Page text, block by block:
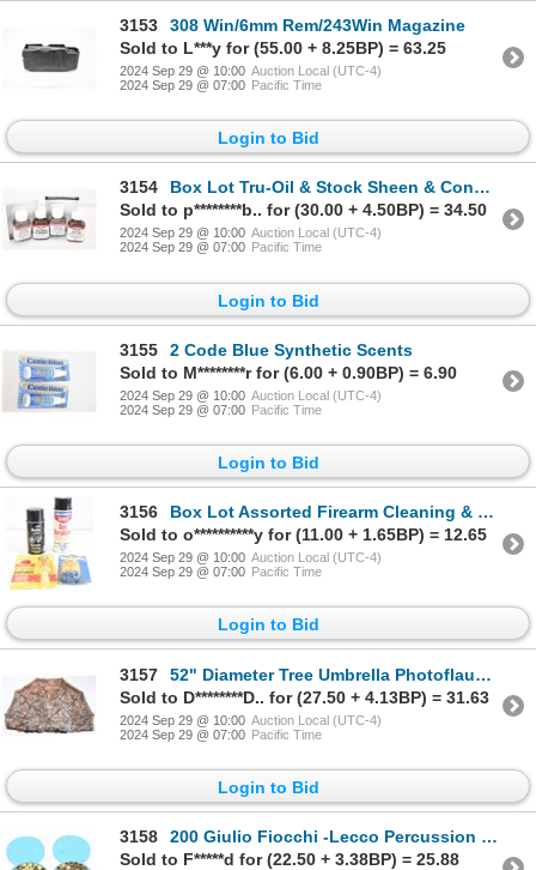
3153
308 Win/6mm Rem/243Win Magazine
Sold to L***y for (55.00 + 8.25BP) = 63.25
2024 Sep 29 @ 10:00 Auction Local (UTC-4)
2024 Sep 29 @ 07:00 Pacific Time
Login to Bid
3154
Box Lot Tru-Oil & Stock Sheen & Conditioner
Sold to p********b.. for (30.00 + 4.50BP) = 34.50
2024 Sep 29 @ 10:00 Auction Local (UTC-4)
2024 Sep 29 @ 07:00 Pacific Time
Login to Bid
3155
2 Code Blue Synthetic Scents
Sold to M********r for (6.00 + 0.90BP) = 6.90
2024 Sep 29 @ 10:00 Auction Local (UTC-4)
2024 Sep 29 @ 07:00 Pacific Time
Login to Bid
3156
Box Lot Assorted Firearm Cleaning & Bluing Items
Sold to o**********y for (11.00 + 1.65BP) = 12.65
2024 Sep 29 @ 10:00 Auction Local (UTC-4)
2024 Sep 29 @ 07:00 Pacific Time
Login to Bid
3157
52" Diameter Tree Umbrella Photoflauge Camouflage Excellent Condition
Sold to D********D.. for (27.50 + 4.13BP) = 31.63
2024 Sep 29 @ 10:00 Auction Local (UTC-4)
2024 Sep 29 @ 07:00 Pacific Time
Login to Bid
3158
200 Giulio Fiocchi -Lecco Percussion Caps
Sold to F*****d for (22.50 + 3.38BP) = 25.88